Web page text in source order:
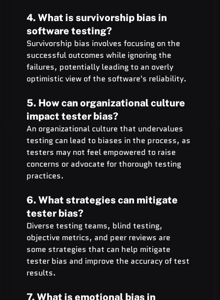
4. What is survivorship bias in
software testing?
Survivorship bias involves focusing on the
successful outcomes while ignoring the
failures, potentially leading to an overly
optimistic view of the software's reliability.
5. How can organizational culture
impact tester bias?
An organizational culture that undervalues
testing can lead to biases in the process, as
testers may not feel empowered to raise
concerns or advocate for thorough testing
practices.
6. What strategies can mitigate
tester bias?
Diverse testing teams, blind testing,
objective metrics, and peer reviews are
some strategies that can help mitigate
tester bias and improve the accuracy of test
results.
7. What is emotional bias in